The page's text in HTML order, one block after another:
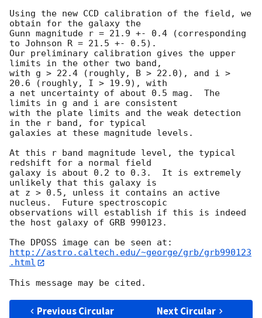
Using the new CCD calibration of the field, we
obtain for the galaxy the
Gunn magnitude r = 21.9 +- 0.4 (corresponding
to Johnson R = 21.5 +- 0.5).
Our preliminary calibration gives the upper
limits in the other two band,
with g > 22.4 (roughly, B > 22.0), and i >
20.6 (roughly, I > 19.9), with
a net uncertainty of about 0.5 mag.  The
limits in g and i are consistent
with the plate limits and the weak detection
in the r band, for typical
galaxies at these magnitude levels.
At this r band magnitude level, the typical
redshift for a normal field
galaxy is about 0.2 to 0.3.  It is extremely
unlikely that this galaxy is
at z > 0.5, unless it contains an active
nucleus.  Future spectroscopic
observations will establish if this is indeed
the host galaxy of GRB 990123.
http://astro.caltech.edu/~george/grb/grb990123
.html
Previous Circular Next Circular